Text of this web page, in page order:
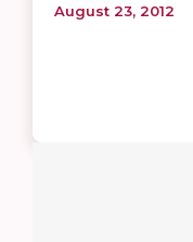
August 23, 2012